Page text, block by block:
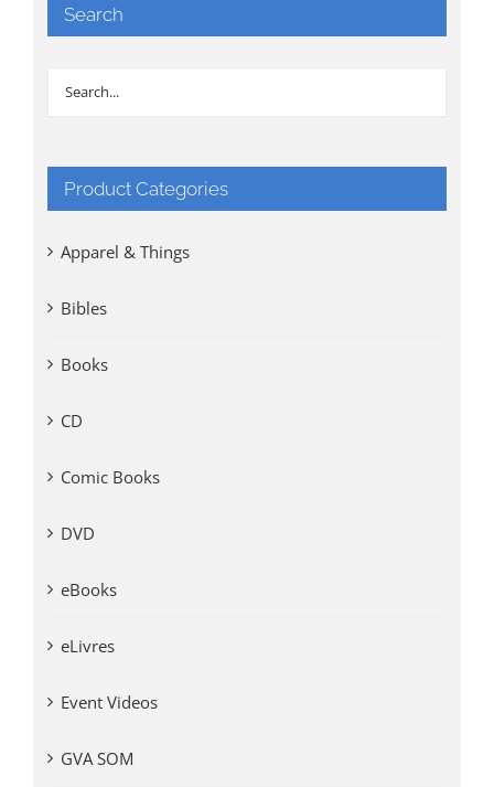
Search
Product Categories
Apparel & Things
Bibles
Books
CD
Comic Books
DVD
eBooks
eLivres
Event Videos
GVA SOM